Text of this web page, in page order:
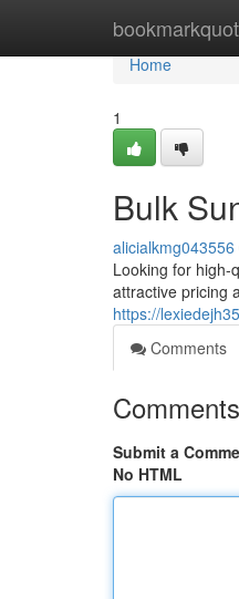
Home
Home
1
Bulk
alicialkmg043556
Looking for high-
attractive pricing
https://
Comments
Comments
Submit a
No HTML